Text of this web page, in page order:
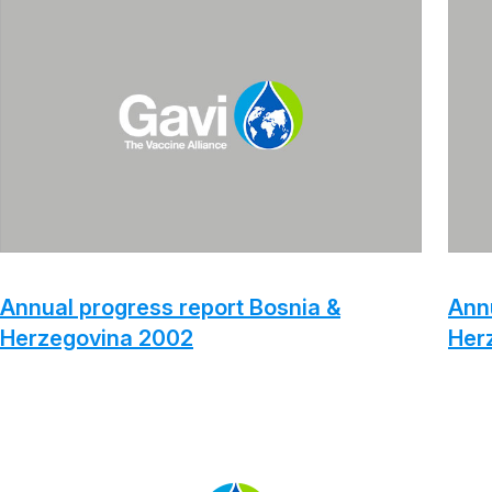
Annual progress report Bosnia &
Herzegovina 2002